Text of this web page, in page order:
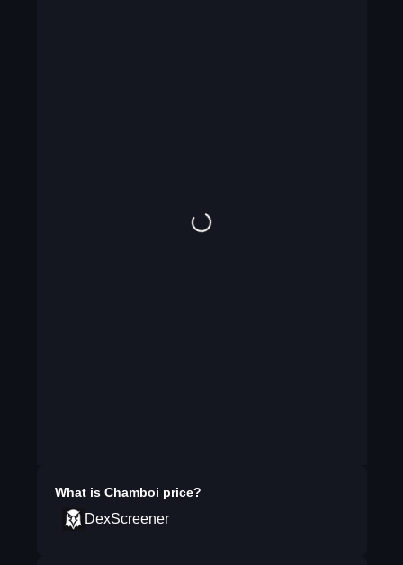
What is Chamboi price?
DexScreener